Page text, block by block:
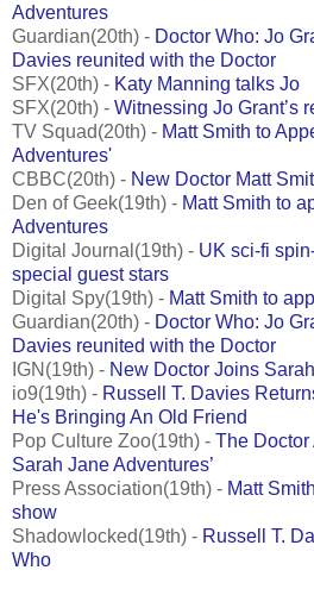
Adventures
Guardian(20th) - Doctor Who: Jo
Davies reunited with the Doctor
SFX(20th) - Katy Manning talks Jo
SFX(20th) - Witnessing Jo Grant’s
TV Squad(20th) - Matt Smith to
Adventures'
CBBC(20th) - New Doctor Matt
Den of Geek(19th) - Matt Smith to
Adventures
Digital Journal(19th) - UK sci-fi
special guest stars
Digital Spy(19th) - Matt Smith to
Guardian(20th) - Doctor Who: Jo
Davies reunited with the Doctor
IGN(19th) - New Doctor Joins
io9(19th) - Russell T. Davies
He's Bringing An Old Friend
Pop Culture Zoo(19th) - The Doctor
Sarah Jane Adventures’
Press Association(19th) - Matt
show
Shadowlocked(19th) - Russell T.
Who